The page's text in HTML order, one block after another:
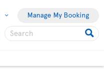
Manage My Booking